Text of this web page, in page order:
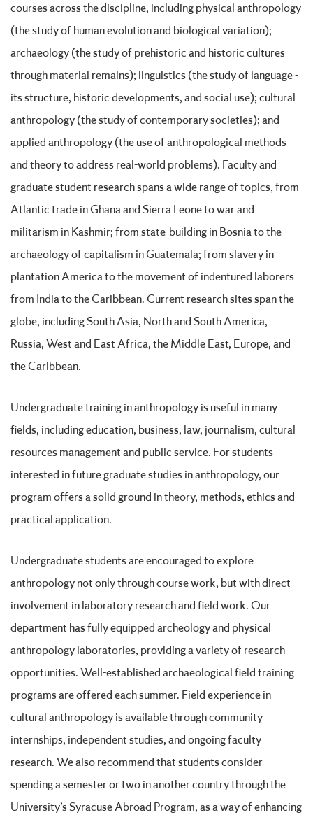
courses across the discipline, including physical anthropology
(the study of human evolution and biological variation);
archaeology (the study of prehistoric and historic cultures
through material remains); linguistics (the study of language -
its structure, historic developments, and social use); cultural
anthropology (the study of contemporary societies); and
applied anthropology (the use of anthropological methods
and theory to address real-world problems). Faculty and
graduate student research spans a wide range of topics, from
Atlantic trade in Ghana and Sierra Leone to war and
militarism in Kashmir; from state-building in Bosnia to the
archaeology of capitalism in Guatemala; from slavery in
plantation America to the movement of indentured laborers
from India to the Caribbean. Current research sites span the
globe, including South Asia, North and South America,
Russia, West and East Africa, the Middle East, Europe, and
the Caribbean.
Undergraduate training in anthropology is useful in many
fields, including education, business, law, journalism, cultural
resources management and public service. For students
interested in future graduate studies in anthropology, our
program offers a solid ground in theory, methods, ethics and
practical application.
Undergraduate students are encouraged to explore
anthropology not only through course work, but with direct
involvement in laboratory research and field work. Our
department has fully equipped archeology and physical
anthropology laboratories, providing a variety of research
opportunities. Well-established archaeological field training
programs are offered each summer. Field experience in
cultural anthropology is available through community
internships, independent studies, and ongoing faculty
research. We also recommend that students consider
spending a semester or two in another country through the
University’s Syracuse Abroad Program, as a way of enhancing